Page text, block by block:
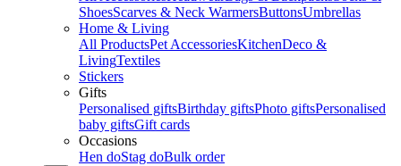
ShoesScarves & Neck WarmersButtonsUmbrellas
Home & Living
All ProductsPet AccessoriesKitchenDeco &
LivingTextiles
Stickers
Gifts
Personalised giftsBirthday giftsPhoto giftsPersonalised
baby giftsGift cards
Occasions
Hen doStag doBulk order